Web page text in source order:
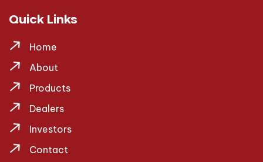
Quick Links
Home
About
Products
Dealers
Investors
Contact